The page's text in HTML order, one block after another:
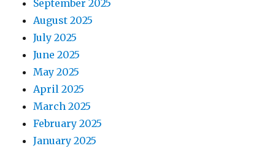
September 2025
August 2025
July 2025
June 2025
May 2025
April 2025
March 2025
February 2025
January 2025